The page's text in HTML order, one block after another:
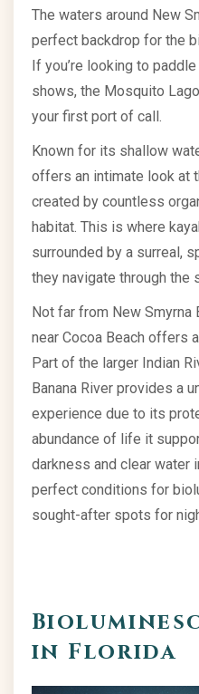
The waters around New
perfect backdrop for the
If you’re looking to
shows, the Mosquito
your first port of call.
Known for its shallow
offers an intimate look at
created by countless
habitat. This is where
surrounded by a surreal,
they navigate through the
Not far from New Smyrna
near Cocoa Beach offers
Part of the larger Indian
Banana River provides a
experience due to its
abundance of life it
darkness and clear water
perfect conditions for
sought-after spots for
in Florida